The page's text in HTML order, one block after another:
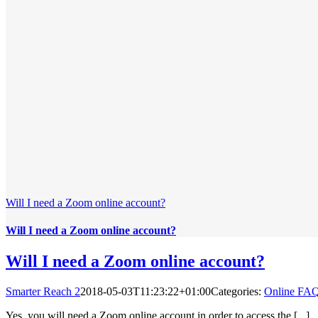
Will I need a Zoom online account?
Will I need a Zoom online account?
Will I need a Zoom online account?
Smarter Reach 22018-05-03T11:23:22+01:00Categories: Online
Yes, you will need a Zoom online account in order to access the [...]